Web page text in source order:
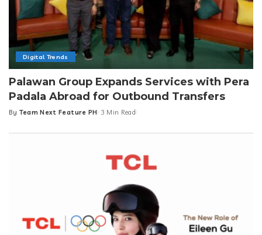
Digital Trends
Palawan Group Expands Services with Pera
Padala Abroad for Outbound Transfers
Posted
By Team Next Feature PH 3 Min Read